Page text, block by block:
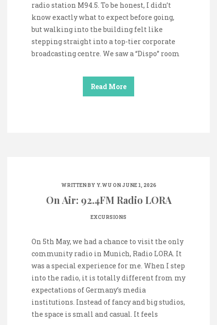
radio station M94.5. To be honest, I didn’t
know exactly what to expect before going,
but walking into the building felt like
stepping straight into a top-tier corporate
broadcasting centre. We saw a “Dispo” room
Read More
WRITTEN BY Y.WU ON JUNE 1, 2026
On Air: 92.4FM Radio LORA
EXCURSIONS
On 5th May, we had a chance to visit the only
community radio in Munich, Radio LORA. It
was a special experience for me. When I step
into the radio, it is totally different from my
expectations of Germany’s media
institutions. Instead of fancy and big studios,
the space is small and casual. It feels